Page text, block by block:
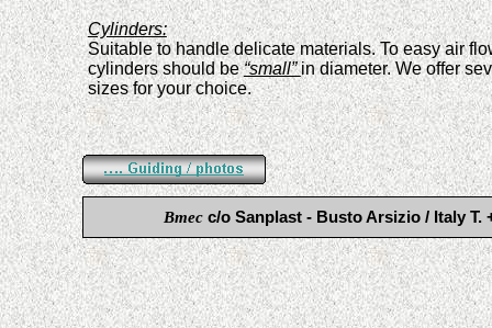
Bmec c/o Sanplast - Busto Arsizio / Italy T.
Cylinders:
Suitableto handledelicate materials. To easy air
cylinders shouldbe“small”in diameter. We offer
sizes for your choice.